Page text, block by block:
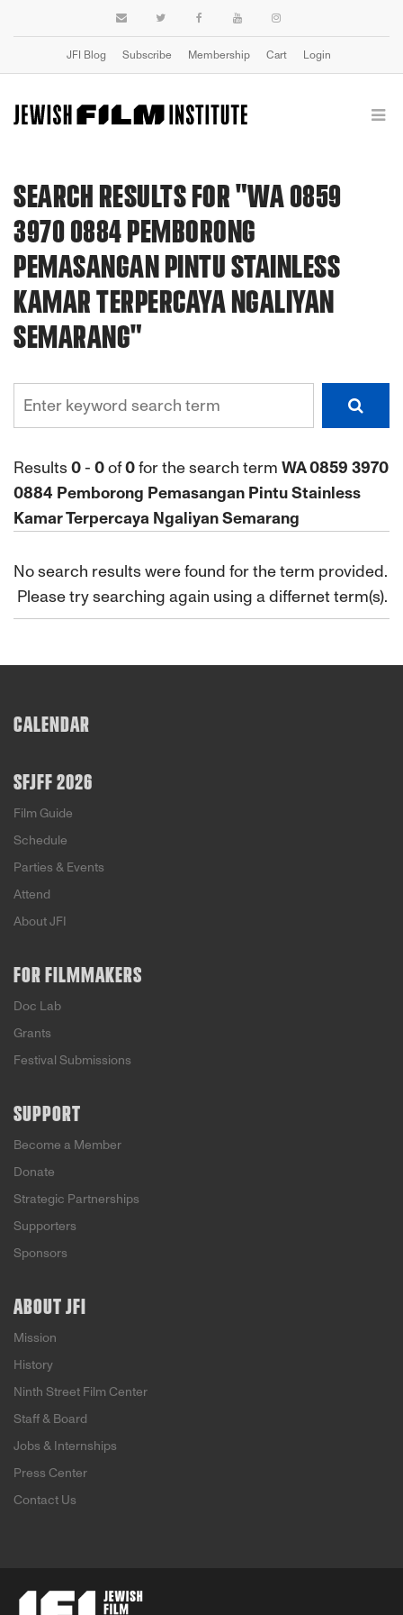
JFI Blog Subscribe Membership Cart Login
SEARCH RESULTS FOR "WA 0859
3970 0884 PEMBORONG
PEMASANGAN PINTU STAINLESS
KAMAR TERPERCAYA NGALIYAN
SEMARANG"
Results 0- 0of0for the search term WA 0859 3970
0884 Pemborong Pemasangan Pintu Stainless
Kamar Terpercaya Ngaliyan Semarang
No search results were found for the term provided.
Please try searching again using a differnet term(s).
CALENDAR
SFJFF 2026
Film Guide
Schedule
Parties & Events
Attend
About JFI
FOR FILMMAKERS
Doc Lab
Grants
Festival Submissions
SUPPORT
Become a Member
Donate
Strategic Partnerships
Supporters
Sponsors
ABOUT JFI
Mission
History
Ninth Street Film Center
Staff & Board
Jobs & Internships
Press Center
Contact Us